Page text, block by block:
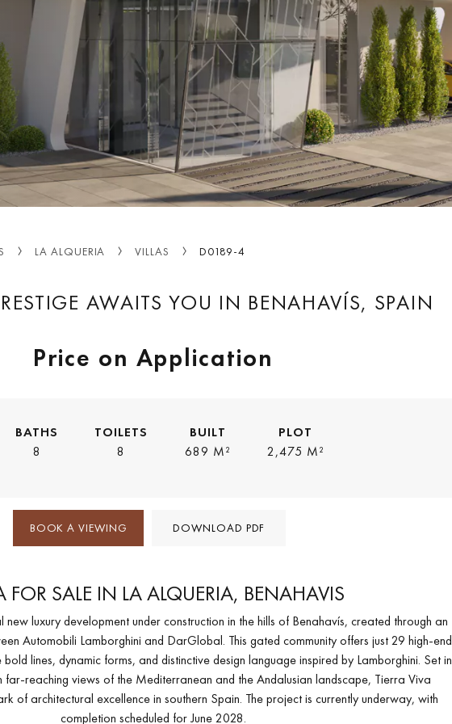
LA ALQUERIA VILLAS D0189-4
AWAITS YOU IN BENAHAVÍS, SPAIN
Price on Application
BATHS
8
TOILETS
8
BUILT
689 M²
PLOT
2,475 M²
BOOK A VIEWING DOWNLOAD PDF
FOR SALE IN LA ALQUERIA, BENAHAVIS
luxury development under construction in the hills of Benahavís, created through an
Automobili Lamborghini and DarGlobal. This gated community offers just 29 high-end
lines, dynamic forms, and distinctive design language inspired by Lamborghini. Set in
reaching views of the Mediterranean and the Andalusian landscape, Tierra Viva
of architectural excellence in southern Spain. The project is currently underway, with
completion scheduled for June 2028.